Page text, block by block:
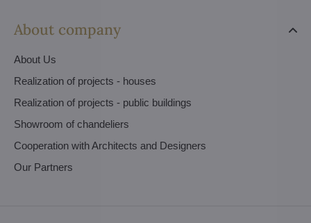
About company
About Us
Realization of projects - houses
Realization of projects - public buildings
Showroom of chandeliers
Cooperation with Architects and Designers
Our Partners